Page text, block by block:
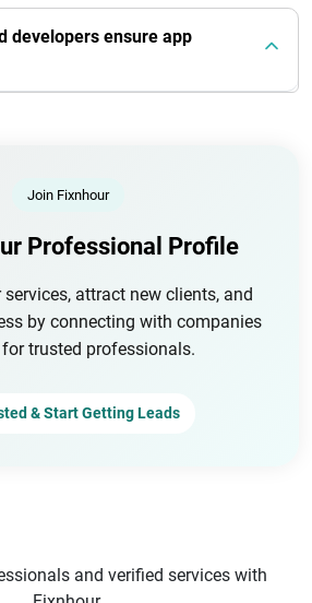
developers ensure app
Join Fixnhour
Professional Profile
attract new clients, and
by connecting with companies
trusted professionals.
& Start Getting Leads
and verified services with